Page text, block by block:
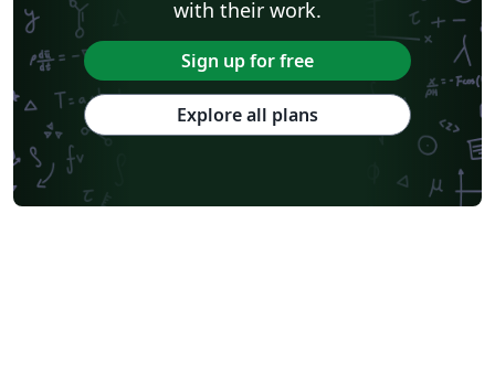
with their work.
Sign up for free
Explore all plans